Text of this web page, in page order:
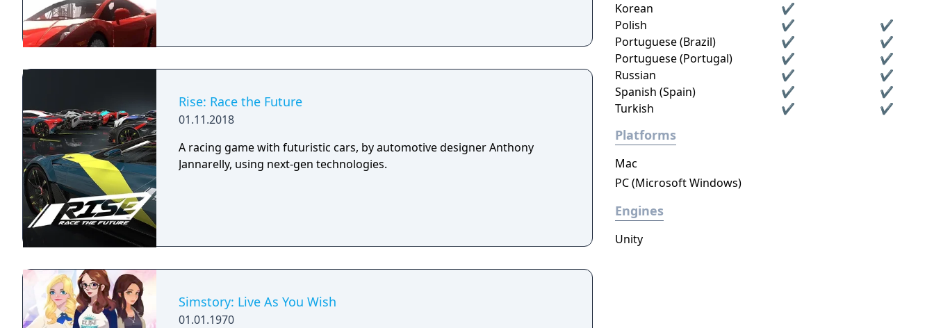
Rise: Race the Future
01.11.2018
A racing game with futuristic cars, by automotive designer Anthony
Jannarelly, using next-gen technologies.
Simstory: Live As You Wish
01.01.1970
Korean
✔
Polish
✔
✔
Portuguese (Brazil)
✔
✔
Portuguese (Portugal)
✔
✔
Russian
✔
✔
Spanish (Spain)
✔
✔
Turkish
✔ ✔
Platforms
Mac
PC (Microsoft Windows)
Engines
Unity